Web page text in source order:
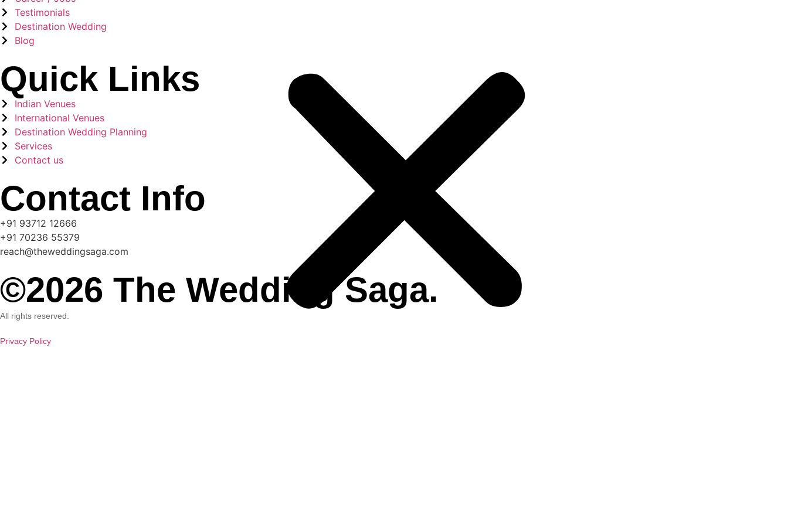
Testimonials
Destination Wedding
Blog
Quick Links
Indian Venues
International Venues
Destination Wedding Planning
Services
Contact us
Contact Info
+91 93712 12666
+91 70236 55379
reach@theweddingsaga.com
©2026 The Wedding Saga.
All rights reserved.
Privacy Policy